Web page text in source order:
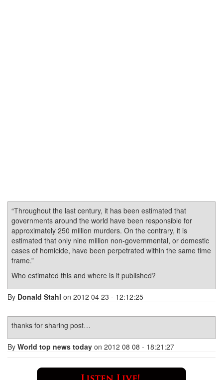
“Throughout the last century, it has been estimated that
governments around the world have been responsible for
approximately 250 million murders. On the contrary, it is
estimated that only nine million non-governmental, or domestic
cases of homicide, have been perpetrated within the same time
frame.”
Who estimated this and where is it published?
By Donald Stahl on 2012 04 23 - 12:12:25
thanks for sharing post…
By World top news today on 2012 08 08 - 18:21:27